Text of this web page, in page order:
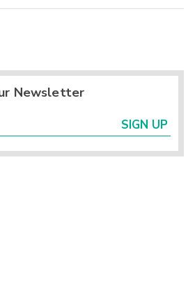
Newsletter
SIGN UP